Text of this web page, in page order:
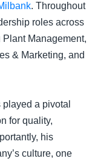
. Throughout
roles across
Management,
& Marketing, and
a pivotal
for quality,
his
culture, one